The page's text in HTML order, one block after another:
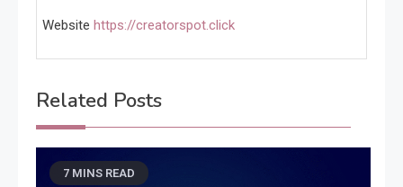
Website https://creatorspot.click
Related Posts
7 MINS READ